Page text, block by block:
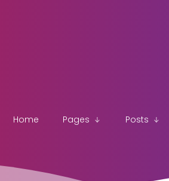
Home Pages Posts